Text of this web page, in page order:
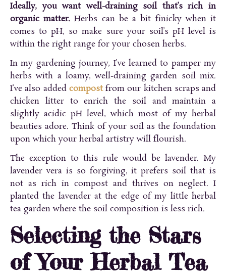
Ideally, you want well-draining soil that’s rich in
organic matter.Herbs can be a bit finicky when it
comes to pH, so make sure your soil’s pH level is
within the right range for your chosen herbs.
In my gardening journey, I’ve learned to pamper my
herbs with a loamy, well-draining garden soil mix.
I’ve also added compostfrom our kitchen scraps and
chicken litter to enrich the soil and maintain a
slightly acidic pH level, which most of my herbal
beauties adore. Think of your soil as the foundation
upon which your herbal artistry will flourish.
The exception to this rule would be lavender. My
lavender vera is so forgiving, it prefers soil that is
not as rich in compost and thrives on neglect. I
planted the lavender at the edge of my little herbal
tea garden where the soil composition is less rich.
Selecting the Stars
of Your Herbal Tea